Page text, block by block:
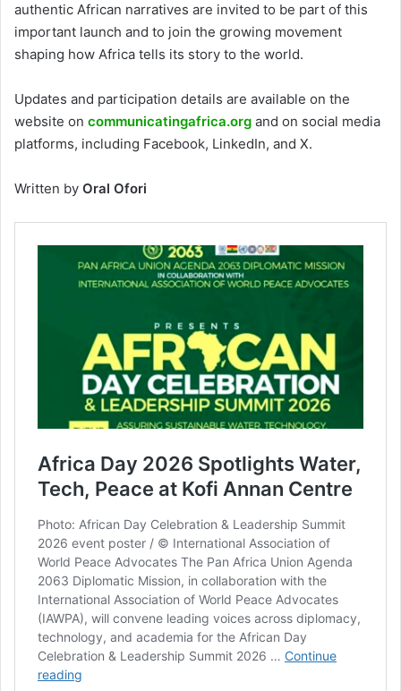
authentic African narratives are invited to be part of this
important launch and to join the growing movement
shaping how Africa tells its story to the world.
Updates and participation details are available on the
website on communicatingafrica.org and on social media
platforms, including Facebook, LinkedIn, and X.
Written by Oral Ofori